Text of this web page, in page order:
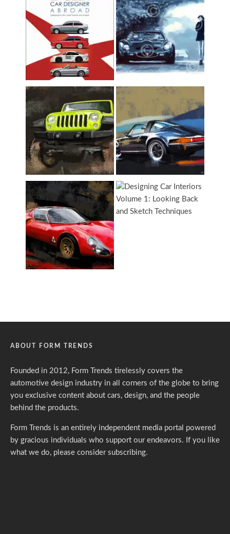
ABOUT FORM TRENDS
Founded in 2012, Form Trends tirelessly covers the
automotive design industry in all corners of the globe to bring
you exclusive content about cars, design, and the people
behind the products.
Form Trends is an entirely independent media portal powered
by gracious individuals who support our endeavors. If you like
what we do, please consider subscribing.